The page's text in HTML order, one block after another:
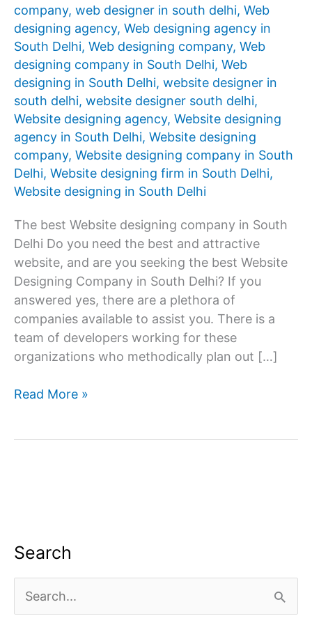
company, web designer in south delhi, Web
designing agency, Web designing agency in
South Delhi, Web designing company, Web
designing company in South Delhi, Web
designing in South Delhi, website designer in
south delhi, website designer south delhi,
Website designing agency, Website designing
agency in South Delhi, Website designing
company, Website designing company in South
Delhi, Website designing firm in South Delhi,
Website designing in South Delhi
The best Website designing company in South
Delhi Do you need the best and attractive
website, and are you seeking the best Website
Designing Company in South Delhi? If you
answered yes, there are a plethora of
companies available to assist you. There is a
team of developers working for these
organizations who methodically plan out […]
Website
Read More »
Search
e